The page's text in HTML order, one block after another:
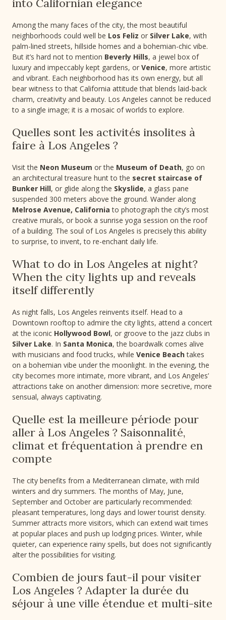
into Californian elegance
Among the many faces of the city, the most beautiful
neighborhoods could well be Los Feliz or Silver Lake, with
palm-lined streets, hillside homes and a bohemian-chic vibe.
But it’s hard not to mention Beverly Hills, a jewel box of
luxury and impeccably kept gardens, or Venice, more artistic
and vibrant. Each neighborhood has its own energy, but all
bear witness to that California attitude that blends laid-back
charm, creativity and beauty. Los Angeles cannot be reduced
to a single image; it is a mosaic of worlds to explore.
Quelles sont les activités insolites à
faire à Los Angeles ?
Visit the Neon Museum or the Museum of Death, go on
an architectural treasure hunt to the secret staircase of
Bunker Hill, or glide along the Skyslide, a glass pane
suspended 300 meters above the ground. Wander along
Melrose Avenue, California to photograph the city’s most
creative murals, or book a sunrise yoga session on the roof
of a building. The soul of Los Angeles is precisely this ability
to surprise, to invent, to re-enchant daily life.
What to do in Los Angeles at night?
When the city lights up and reveals
itself differently
As night falls, Los Angeles reinvents itself. Head to a
Downtown rooftop to admire the city lights, attend a concert
at the iconic Hollywood Bowl, or groove to the jazz clubs in
Silver Lake. In Santa Monica, the boardwalk comes alive
with musicians and food trucks, while Venice Beachtakes
on a bohemian vibe under the moonlight. In the evening, the
city becomes more intimate, more vibrant, and Los Angeles’
attractions take on another dimension: more secretive, more
sensual, always captivating.
Quelle est la meilleure période pour
aller à Los Angeles ? Saisonnalité,
climat et fréquentation à prendre en
compte
The city benefits from a Mediterranean climate, with mild
winters and dry summers. The months of May, June,
September and October are particularly recommended:
pleasant temperatures, long days and lower tourist density.
Summer attracts more visitors, which can extend wait times
at popular places and push up lodging prices. Winter, while
quieter, can experience rainy spells, but does not significantly
alter the possibilities for visiting.
Combien de jours faut-il pour visiter
Los Angeles ? Adapter la durée du
séjour à une ville étendue et multi-site